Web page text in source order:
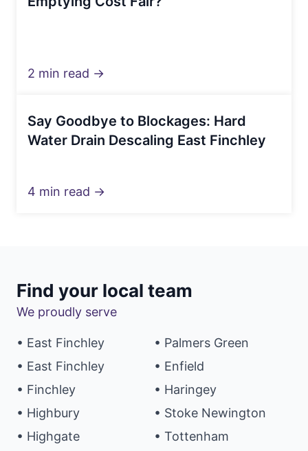
2 min read →
Say Goodbye to Blockages: Hard
Water Drain Descaling East Finchley
4 min read →
Find your local team
We proudly serve
• East Finchley
• East Finchley
• Finchley
• Highbury
• Highgate
• Palmers Green
• Enfield
• Haringey
• Stoke Newington
• Tottenham